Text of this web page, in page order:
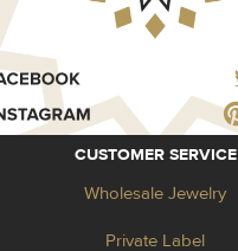
CUSTOMER SERVICE
Wholesale Jewelry
Private Label